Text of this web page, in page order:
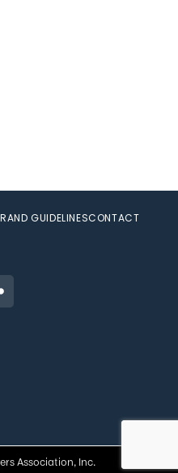
GUIDELINESCONTACT
Association, Inc.